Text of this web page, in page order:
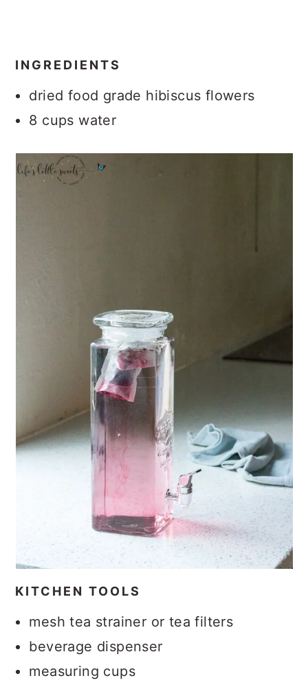
INGREDIENTS
dried food grade hibiscus flowers
8 cups water
KITCHEN TOOLS
mesh tea strainer or tea filters
beverage dispenser
measuring cups